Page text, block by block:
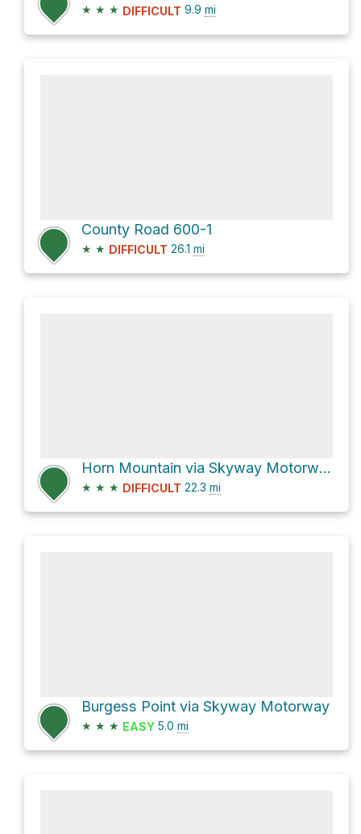
★ ★ ★ DIFFICULT 9.9 mi
County Road 600-1
★ ★ DIFFICULT 26.1 mi
Horn Mountain via Skyway Motorway
★ ★ ★ DIFFICULT 22.3 mi
Burgess Point via Skyway Motorway
★ ★ ★ EASY 5.0 mi